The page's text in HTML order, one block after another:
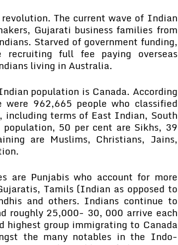
The current wave of Indian
Gujarati business families from
Starved of government funding,
recruiting full fee paying overseas
living in Australia.
population is Canada. According
962,665 people who classified
terms of East Indian, South
50 per cent are Sikhs, 39
are Muslims, Christians, Jains,
are Punjabis who account for more
Tamils (Indian as opposed to
and others. Indians continue to
roughly 25,000- 30, 000 arrive each
highest group immigrating to Canada
the many notables in the Indo-